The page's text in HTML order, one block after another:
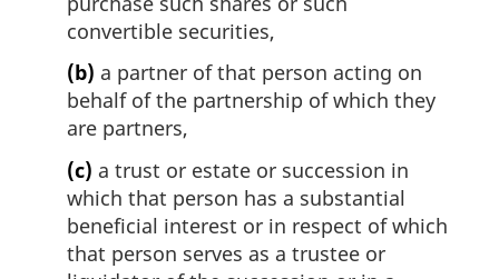
convertible securities,
(b) a partner of that person acting on
behalf of the partnership of which they
are partners,
(c) a trust or estate or succession in
which that person has a substantial
beneficial interest or in respect of which
that person serves as a trustee or